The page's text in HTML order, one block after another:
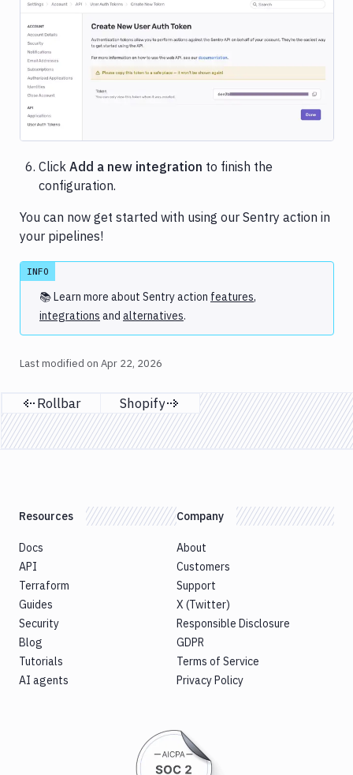
Image loading...
Click Add a new integration to finish the
configuration.
You can now get started with using our Sentry action in
your pipelines!
INFO
📚 Learn more about Sentryaction features,
integrations and alternatives.
Last modified on Apr 22, 2026
Previous page
Rollbar Next page
Shopify
Resources
Docs
API
Terraform
Guides
Security
Blog
Tutorials
AI agents
Company
About
Customers
Support
X (Twitter)
Responsible Disclosure
GDPR
Terms of Service
Privacy Policy